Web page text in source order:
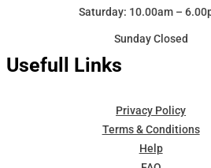
Usefull Links
Privacy Policy
Terms & Conditions
Help
Saturday: 10.00am –
Sunday Closed